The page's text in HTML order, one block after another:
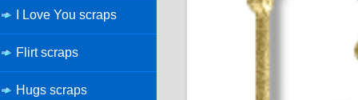
I Love You scraps
Flirt scraps
Hugs scraps